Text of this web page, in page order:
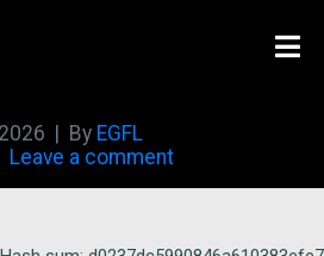
By EGFL
Leave a comment